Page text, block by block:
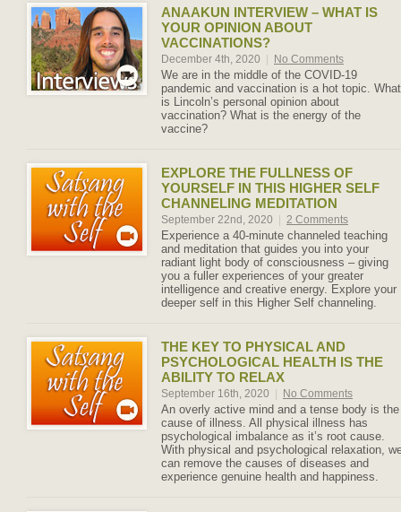
ANAAKUN INTERVIEW – WHAT IS
YOUR OPINION ABOUT
VACCINATIONS?
December 4th, 2020 No Comments
We are in the middle of the COVID-19
pandemic and vaccination is a hot topic. What
is Lincoln’s personal opinion about
vaccination? What is the energy of the
vaccine?
EXPLORE THE FULLNESS OF
YOURSELF IN THIS HIGHER SELF
CHANNELING MEDITATION
September 22nd, 2020 2 Comments
Experience a 40-minute channeled teaching
and meditation that guides you into your
radiant light body of consciousness – giving
you a fuller experiences of your greater
intelligence and creative energy. Explore your
deeper self in this Higher Self channeling.
THE KEY TO PHYSICAL AND
PSYCHOLOGICAL HEALTH IS THE
ABILITY TO RELAX
September 16th, 2020 No Comments
An overly active mind and a tense body is the
cause of illness. All physical illness has
psychological imbalance as it’s root cause.
With physical and psychological relaxation,
can remove the causes of diseases and
experience genuine health and happiness.